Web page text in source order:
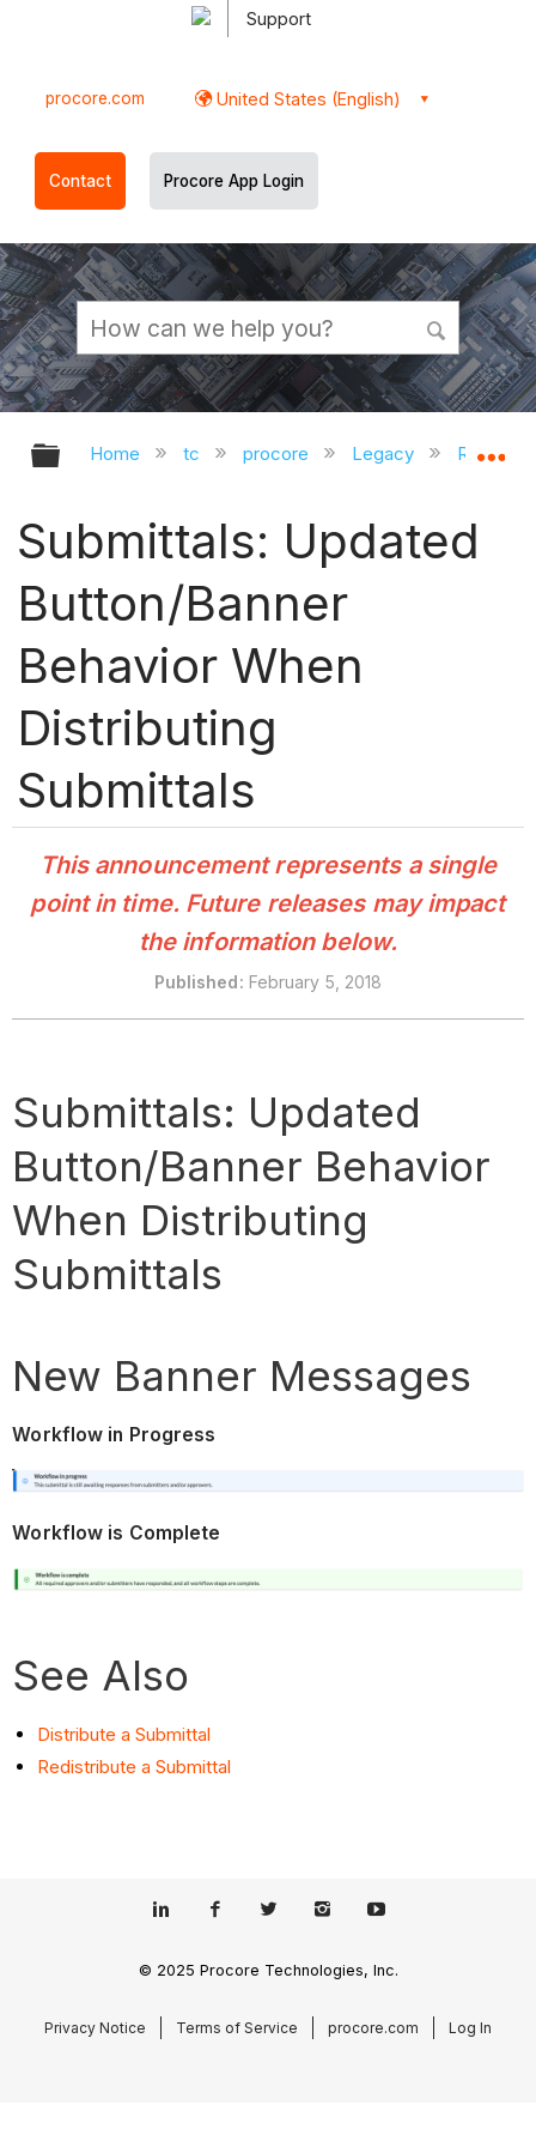
Support
procore.com United States (English)
Contact Procore App Login
Expand/collapse global hierarchy
Home tc procore Legacy Release
Submittals: Updated
Button/Banner
Behavior When
Distributing
Submittals
This announcement represents a single
point in time. Future releases may impact
the information below.
Published : February 5, 2018
Submittals: Updated
Button/Banner Behavior
When Distributing
Submittals
New Banner Messages
Workflow in Progress
Workflow is Complete
See Also
Distribute a Submittal
Redistribute a Submittal
© 2025 Procore Technologies, Inc.
Privacy Notice Terms of Service procore.com Log In